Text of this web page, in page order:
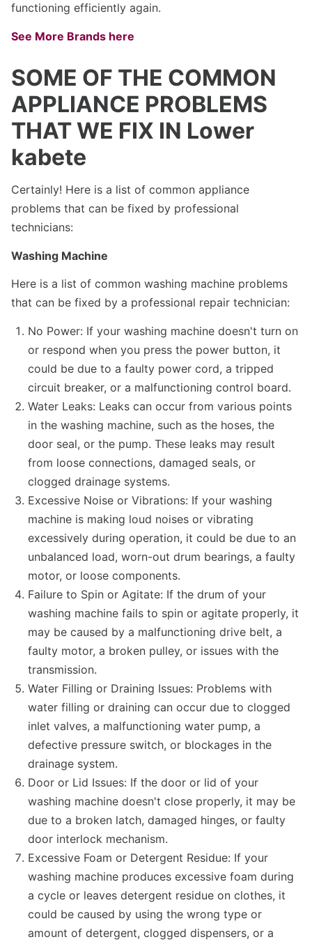
functioning efficiently again.
See More Brands here
SOME OF THE COMMON
APPLIANCE PROBLEMS
THAT WE FIX IN Lower
kabete
Certainly! Here is a list of common appliance
problems that can be fixed by professional
technicians:
Washing Machine
Here is a list of common washing machine problems
that can be fixed by a professional repair technician:
No Power: If your washing machine doesn't turn on
or respond when you press the power button, it
could be due to a faulty power cord, a tripped
circuit breaker, or a malfunctioning control board.
Water Leaks: Leaks can occur from various points
in the washing machine, such as the hoses, the
door seal, or the pump. These leaks may result
from loose connections, damaged seals, or
clogged drainage systems.
Excessive Noise or Vibrations: If your washing
machine is making loud noises or vibrating
excessively during operation, it could be due to an
unbalanced load, worn-out drum bearings, a faulty
motor, or loose components.
Failure to Spin or Agitate: If the drum of your
washing machine fails to spin or agitate properly, it
may be caused by a malfunctioning drive belt, a
faulty motor, a broken pulley, or issues with the
transmission.
Water Filling or Draining Issues: Problems with
water filling or draining can occur due to clogged
inlet valves, a malfunctioning water pump, a
defective pressure switch, or blockages in the
drainage system.
Door or Lid Issues: If the door or lid of your
washing machine doesn't close properly, it may be
due to a broken latch, damaged hinges, or faulty
door interlock mechanism.
Excessive Foam or Detergent Residue: If your
washing machine produces excessive foam during
a cycle or leaves detergent residue on clothes, it
could be caused by using the wrong type or
amount of detergent, clogged dispensers, or a